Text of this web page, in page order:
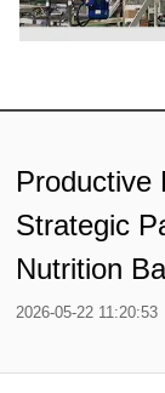
Productive
Strategic
Nutrition
2026-05-22 11:20:53